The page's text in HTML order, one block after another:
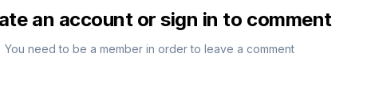
an account or sign in to comment
You need to be a member in order to leave a comment